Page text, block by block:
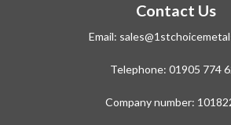
Contact Us
Email:
Telephone: 01905 774
Company number: